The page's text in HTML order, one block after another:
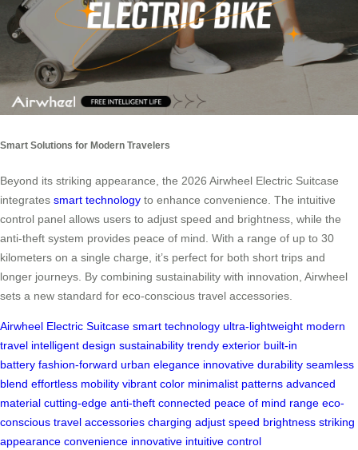
Smart Solutions for Modern Travelers
Beyond its striking appearance, the 2026 Airwheel Electric Suitcase
integrates smart technology to enhance convenience. The intuitive
control panel allows users to adjust speed and brightness, while the
anti-theft system provides peace of mind. With a range of up to 30
kilometers on a single charge, it’s perfect for both short trips and
longer journeys. By combining sustainability with innovation, Airwheel
sets a new standard for eco-conscious travel accessories.
Airwheel Electric Suitcase smart technology ultra-lightweight modern
travel intelligent design sustainability trendy exterior built-in
battery fashion-forward urban elegance innovative durability seamless
blend effortless mobility vibrant color minimalist patterns advanced
material cutting-edge anti-theft connected peace of mind range eco-
conscious travel accessories charging adjust speed brightness striking
appearance convenience innovative intuitive control